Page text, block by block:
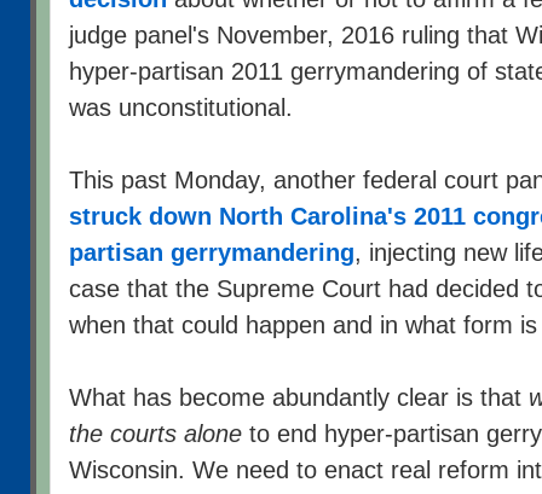
judge panel's November, 2016 ruling that
hyper-partisan 2011 gerrymandering of
was unconstitutional.
This past Monday, another federal court
struck down North Carolina's 2011
partisan gerrymandering, injecting new
case that the Supreme Court had decided
when that could happen and in what form
What has become abundantly clear is that
the courts alone to end hyper-partisan
Wisconsin. We need to enact real reform